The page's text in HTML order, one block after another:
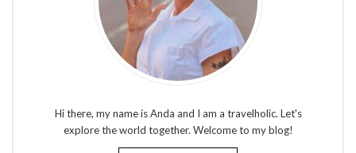
Hi there, my name is Anda and I am a travelholic. Let's
explore the world together. Welcome to my blog!